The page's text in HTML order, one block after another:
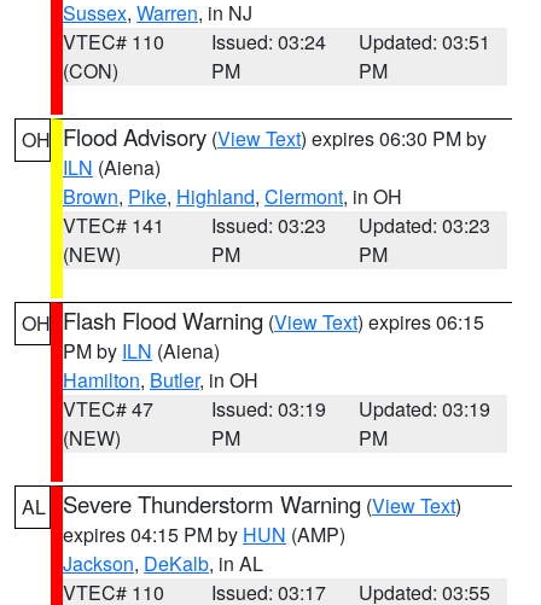
Sussex, Warren, in NJ
VTEC# 110
(CON)
Issued: 03:24
PM
Updated: 03:51
PM
OH Flood Advisory (View Text) expires 06:30 PM by
ILN (Aiena)
Brown, Pike, Highland, Clermont, in OH
VTEC# 141
(NEW)
Issued: 03:23
PM
Updated: 03:23
PM
OH Flash Flood Warning (View Text) expires 06:15
PM by ILN (Aiena)
Hamilton, Butler, in OH
VTEC# 47
(NEW)
Issued: 03:19
PM
Updated: 03:19
PM
AL Severe Thunderstorm Warning (View Text)
expires 04:15 PM by HUN (AMP)
Jackson, DeKalb, in AL
VTEC# 110
Issued: 03:17
Updated: 03:55